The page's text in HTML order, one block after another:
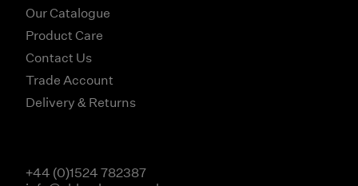
Our Catalogue
Product Care
Contact Us
Trade Account
Delivery & Returns
+44 (0)1524 782387